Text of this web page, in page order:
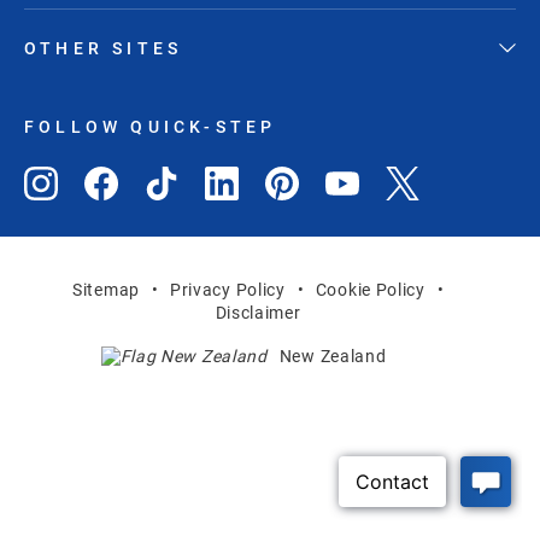
OTHER SITES
FOLLOW QUICK-STEP
Sitemap Privacy Policy
Cookie Policy
Disclaimer
New Zealand